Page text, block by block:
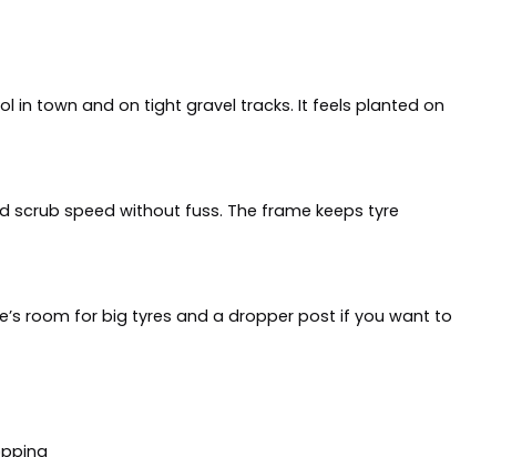
in town and on tight gravel tracks. It feels planted on
scrub speed without fuss. The frame keeps tyre
room for big tyres and a dropper post if you want to